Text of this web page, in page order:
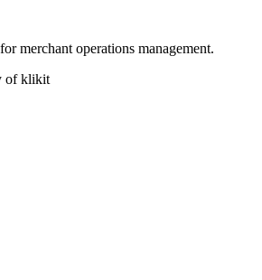
merchant operations management.
of klikit